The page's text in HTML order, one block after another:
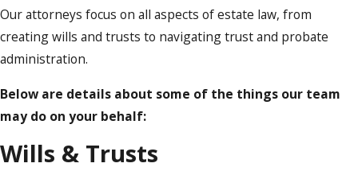
Our attorneys focus on all aspects of estate law, from
creating wills and trusts to navigating trust and probate
administration.
Below are details about some of the things our team
may do on your behalf:
Wills & Trusts